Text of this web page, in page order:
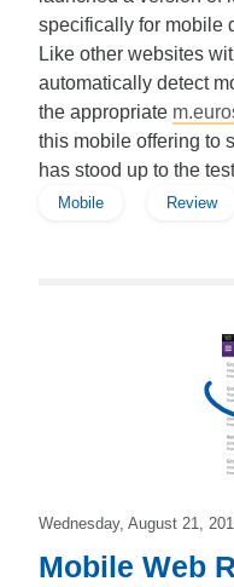
specifically for mobile
Like other websites
automatically detect
the appropriate
this mobile offering to
has stood up to the
Mobile Review
Wednesday, August 21,
Mobile Web